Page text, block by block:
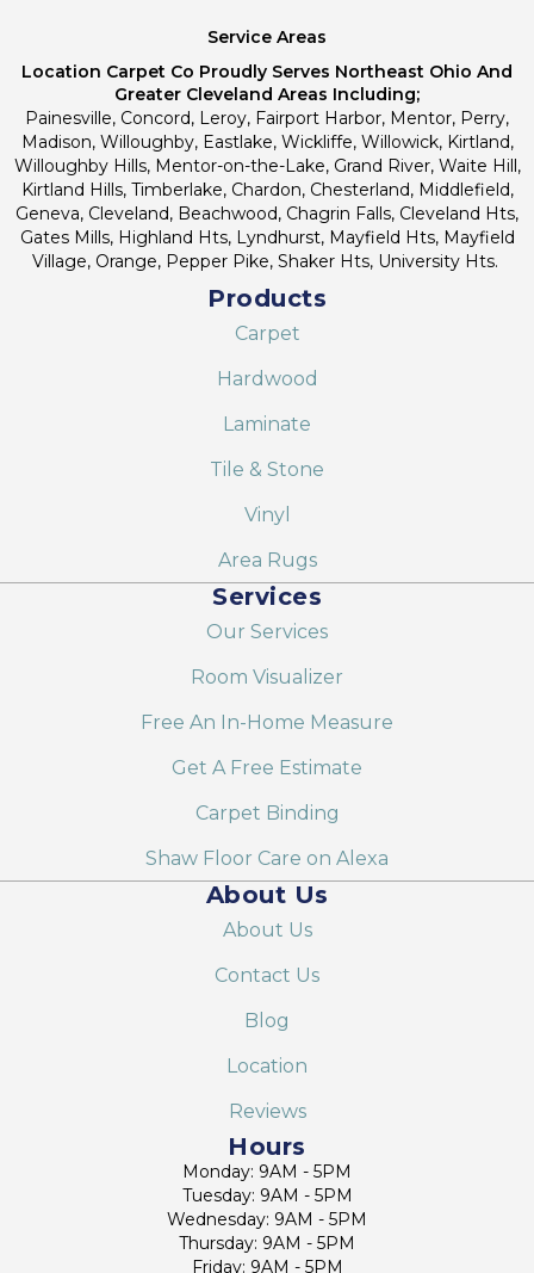
Service Areas
Location Carpet Co Proudly Serves Northeast Ohio And
Greater Cleveland Areas Including;
Painesville, Concord, Leroy, Fairport Harbor, Mentor, Perry,
Madison, Willoughby, Eastlake, Wickliffe, Willowick, Kirtland,
Willoughby Hills, Mentor-on-the-Lake, Grand River, Waite Hill,
Kirtland Hills, Timberlake, Chardon, Chesterland, Middlefield,
Geneva, Cleveland, Beachwood, Chagrin Falls, Cleveland Hts,
Gates Mills, Highland Hts, Lyndhurst, Mayfield Hts, Mayfield
Village, Orange, Pepper Pike, Shaker Hts, University Hts.
Products
Carpet
Hardwood
Laminate
Tile & Stone
Vinyl
Area Rugs
Services
Our Services
Room Visualizer
Free An In-Home Measure
Get A Free Estimate
Carpet Binding
Shaw Floor Care on Alexa
About Us
About Us
Contact Us
Blog
Location
Reviews
Hours
Monday: 9AM - 5PM
Tuesday: 9AM - 5PM
Wednesday: 9AM - 5PM
Thursday: 9AM - 5PM
Friday: 9AM - 5PM